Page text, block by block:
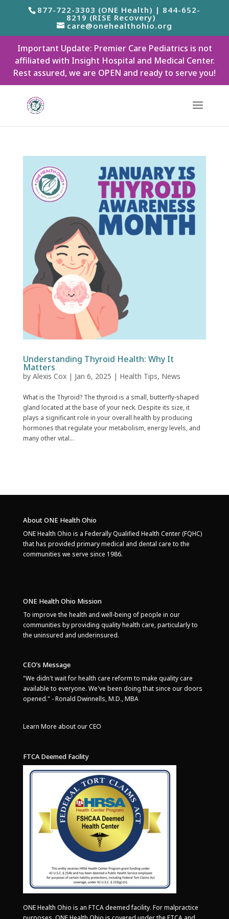
877-722-3303 (ONE Health) | 844-652-
8219 (RISE Recovery)
care@onehealthohio.org
Important Update: Premier Care Pediatrics is not
affiliated with Insight Hospital and Medical Center.
Rest assured, we are OPEN and ready to serve you!
Understanding Thyroid Health: Why It
Matters
by Alexis Cox| Jan 6, 2025 | Health Tips, News
What is the Thyroid? The thyroid is a small, butterfly-shaped
gland located at the base of your neck. Despite its size, it
plays a significant role in your overall health by producing
hormones that regulate your metabolism, energy levels, and
many other vital...
About ONE Health Ohio
ONE Health Ohio is a Federally Qualified Health Center (FQHC)
that has provided primary medical and dental care to the
communities we serve since 1986.
ONE Health Ohio Mission
To improve the health and well-being of people in our
communities by providing quality health care, particularly to
the uninsured and underinsured.
CEO’s Message
"We didn't wait for health care reform to make quality care
available to everyone. We've been doing that since our doors
opened." - Ronald Dwinnells, M.D., MBA
Learn More about our CEO
FTCA Deemed Facility
ONE Health Ohio is an FTCA deemed facility. For malpractice